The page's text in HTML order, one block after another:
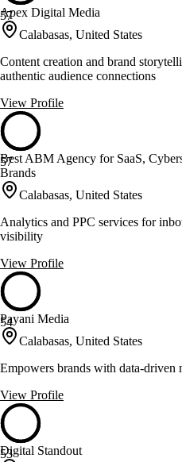
57
Apex Digital Media
Calabasas, United States
Content creation and brand
authentic audience connections
View Profile
57
Best ABM Agency for SaaS,
Brands
Calabasas, United States
Analytics and PPC services for
visibility
View Profile
54
Payani Media
Calabasas, United States
Empowers brands with data-driven
View Profile
53
Digital Standout